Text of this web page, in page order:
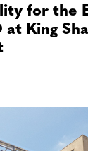
for the
at King